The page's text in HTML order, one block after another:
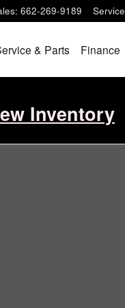
: 662-269-9189 Service
& Parts Finance
Inventory